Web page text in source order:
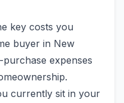
key costs you
buyer in New
expenses
currently sit in your